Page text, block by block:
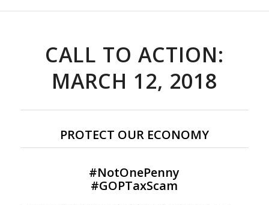
CALL TO ACTION:
MARCH 12, 2018
PROTECT OUR ECONOMY
#NotOnePenny
#GOPTaxScam